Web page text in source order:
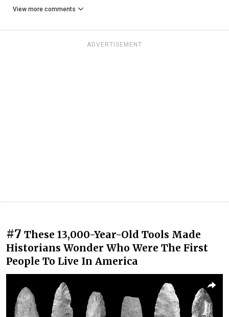
View more comments
ADVERTISEMENT
#7 These 13,000-Year-Old Tools Made
Historians Wonder Who Were The First
People To Live In America